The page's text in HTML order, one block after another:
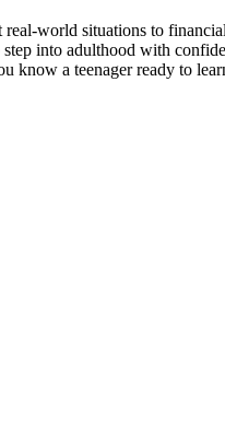
world situations to
into adulthood with
a teenager ready to